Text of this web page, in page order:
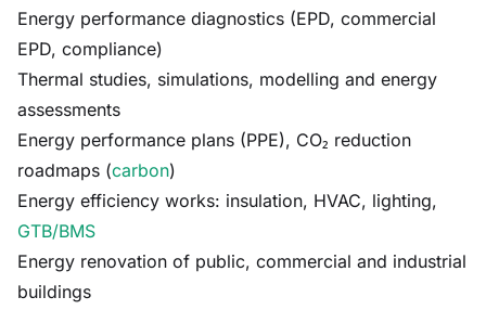
Energy performance diagnostics (EPD, commercial
EPD, compliance)
Thermal studies, simulations, modelling and energy
assessments
Energy performance plans (PPE), CO₂ reduction
roadmaps (carbon)
Energy efficiency works: insulation, HVAC, lighting,
GTB/BMS
Energy renovation of public, commercial and industrial
buildings